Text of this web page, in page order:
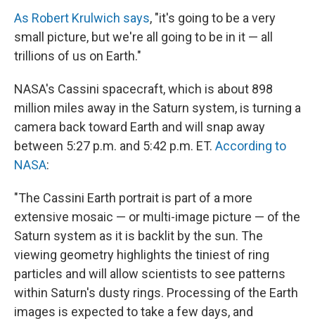
As Robert Krulwich says, "it's going to be a very
small picture, but we're all going to be in it — all
trillions of us on Earth."
NASA's Cassini spacecraft, which is about 898
million miles away in the Saturn system, is turning a
camera back toward Earth and will snap away
between 5:27 p.m. and 5:42 p.m. ET. According to
NASA:
"The Cassini Earth portrait is part of a more
extensive mosaic — or multi-image picture — of the
Saturn system as it is backlit by the sun. The
viewing geometry highlights the tiniest of ring
particles and will allow scientists to see patterns
within Saturn's dusty rings. Processing of the Earth
images is expected to take a few days, and